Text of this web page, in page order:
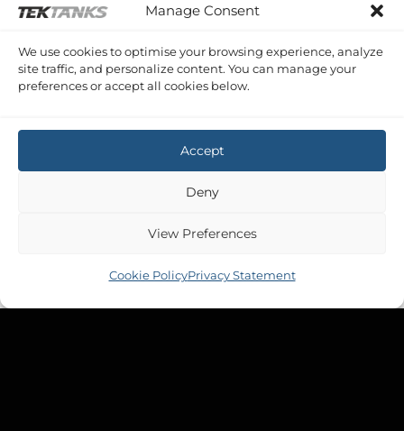
Manage Consent
We use cookies to optimise your browsing experience, analyze
site traffic, and personalize content. You can manage your
preferences or accept all cookies below.
Accept
Deny
View Preferences
Cookie PolicyPrivacy Statement